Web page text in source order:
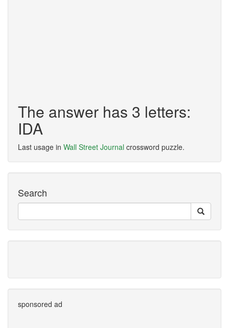
The answer has 3 letters:
IDA
Last usage in Wall Street Journal crossword puzzle.
Search
sponsored ad